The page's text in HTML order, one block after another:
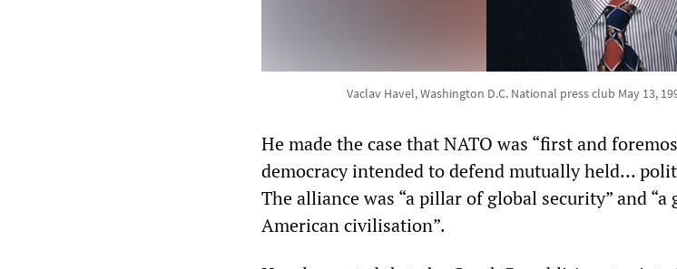
Vaclav Havel, Washington D.C. National press club May 13,
He made the case that NATO was “first and
democracy intended to defend mutually held…
The alliance was “a pillar of global security” and
American civilisation”.